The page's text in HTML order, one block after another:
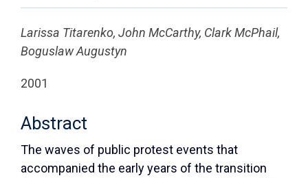
Larissa Titarenko, John McCarthy, Clark McPhail,
Boguslaw Augustyn
2001
Abstract
The waves of public protest events that
accompanied the early years of the transition